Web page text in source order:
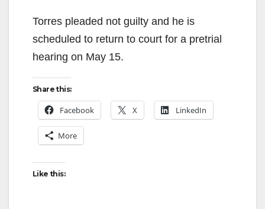
Torres pleaded not guilty and he is
scheduled to return to court for a pretrial
hearing on May 15.
Share this:
Facebook X LinkedIn
More
Like this: